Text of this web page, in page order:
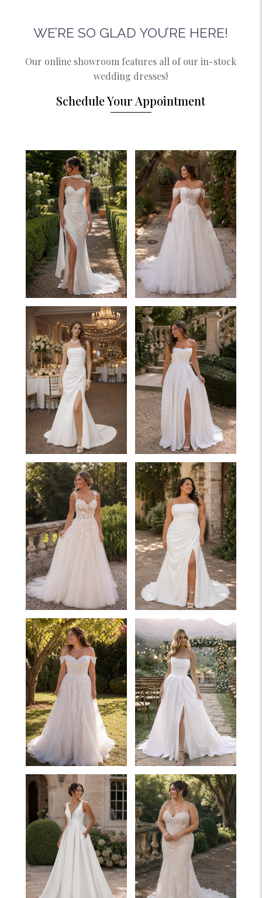
WE’RE SO GLAD YOU’RE HERE!
Our online showroom features all of our in-stock
wedding dresses!
Schedule Your Appointment